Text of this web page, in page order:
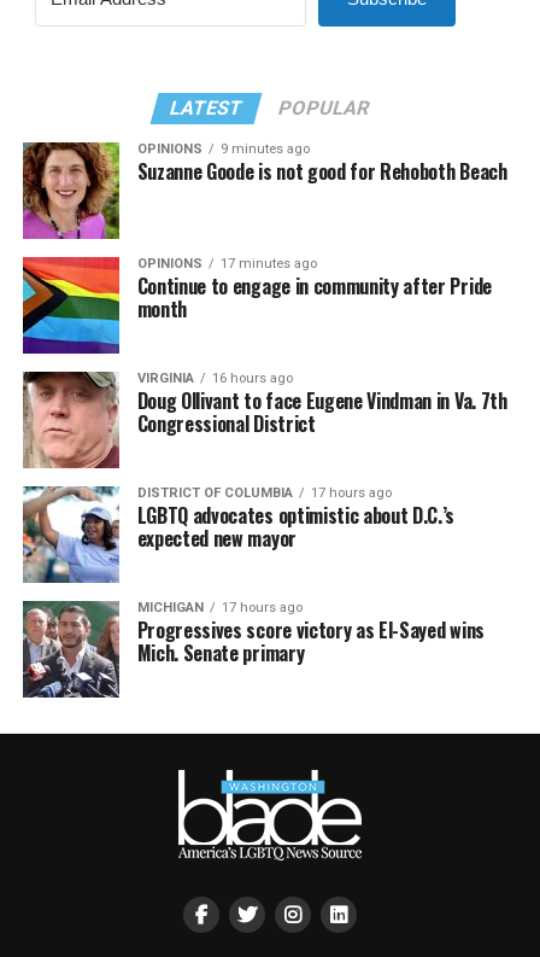
LATEST POPULAR
OPINIONS 9 minutes ago
Suzanne Goode is not good for Rehoboth Beach
OPINIONS 17 minutes ago
Continue to engage in community after Pride
month
VIRGINIA 16 hours ago
Doug Ollivant to face Eugene Vindman in Va. 7th
Congressional District
DISTRICT OF COLUMBIA 17 hours ago
LGBTQ advocates optimistic about D.C.’s
expected new mayor
MICHIGAN 17 hours ago
Progressives score victory as El-Sayed wins
Mich. Senate primary